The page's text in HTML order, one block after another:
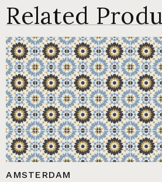
Related
AMSTERDAM